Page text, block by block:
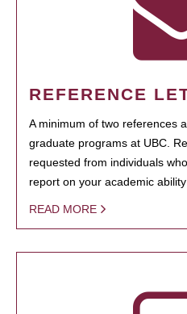
REFERENCE
A minimum of two references
graduate programs at UBC.
requested from individuals
report on your academic
READ MORE